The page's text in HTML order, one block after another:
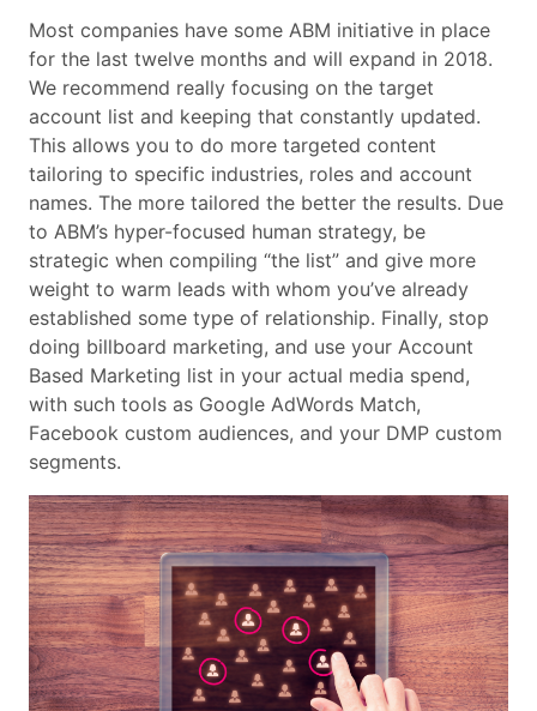
Most companies have some ABM initiative in place
for the last twelve months and will expand in 2018.
We recommend really focusing on the target
account list and keeping that constantly updated.
This allows you to do more targeted content
tailoring to specific industries, roles and account
names. The more tailored the better the results. Due
to ABM’s hyper-focused human strategy, be
strategic when compiling “the list” and give more
weight to warm leads with whom you’ve already
established some type of relationship. Finally, stop
doing billboard marketing, and use your Account
Based Marketing list in your actual media spend,
with such tools as Google AdWords Match,
Facebook custom audiences, and your DMP custom
segments.